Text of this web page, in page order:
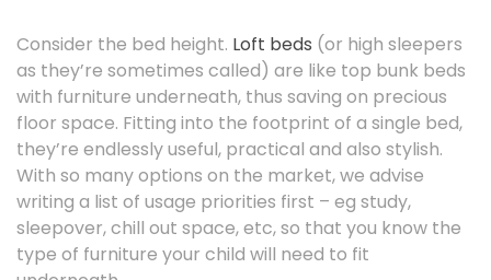
Consider the bed height. Loft beds (or high sleepers
as they’re sometimes called) are like top bunk beds
with furniture underneath, thus saving on precious
floor space. Fitting into the footprint of a single bed,
they’re endlessly useful, practical and also stylish.
With so many options on the market, we advise
writing a list of usage priorities first – eg study,
sleepover, chill out space, etc, so that you know the
type of furniture your child will need to fit